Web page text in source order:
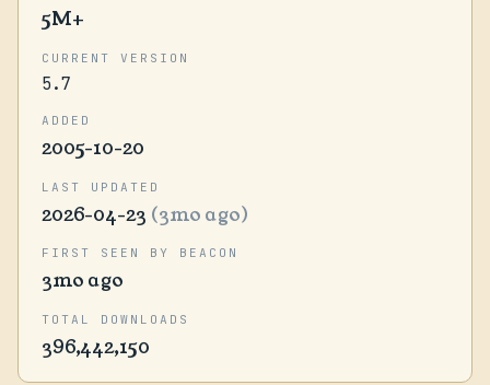
5M+
CURRENT VERSION
5.7
ADDED
2005-10-20
LAST UPDATED
2026-04-23 (3mo ago)
FIRST SEEN BY BEACON
3mo ago
TOTAL DOWNLOADS
396,442,150